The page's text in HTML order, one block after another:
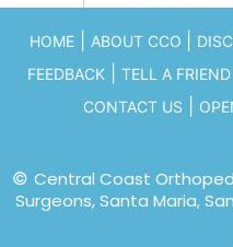
HOME| ABOUT CCO
FEEDBACK| TELL A FRIEND
CONTACT US
© Central Coast
Surgeons, Santa Maria,